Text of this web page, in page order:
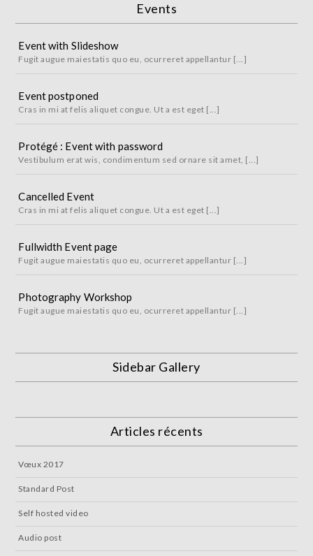
Events
Event with Slideshow
Fugit augue maiestatis quo eu, ocurreret appellantur [...]
Event postponed
Cras in mi at felis aliquet congue. Ut a est eget [...]
Protégé : Event with password
Vestibulum erat wis, condimentum sed ornare sit amet, [...]
Cancelled Event
Cras in mi at felis aliquet congue. Ut a est eget [...]
Fullwidth Event page
Fugit augue maiestatis quo eu, ocurreret appellantur [...]
Photography Workshop
Fugit augue maiestatis quo eu, ocurreret appellantur [...]
Sidebar Gallery
Articles récents
Vœux 2017
Standard Post
Self hosted video
Audio post